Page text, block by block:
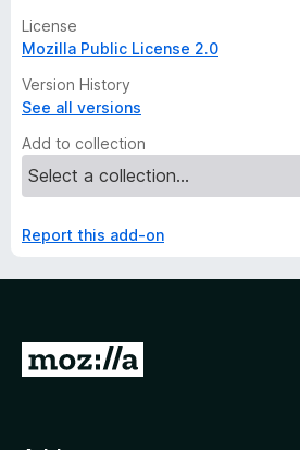
License
Mozilla Public License 2.0
Version History
See all versions
Add to collection
Report this add-on
G
o